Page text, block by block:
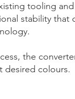
tooling and
stability that
the
desired colours.